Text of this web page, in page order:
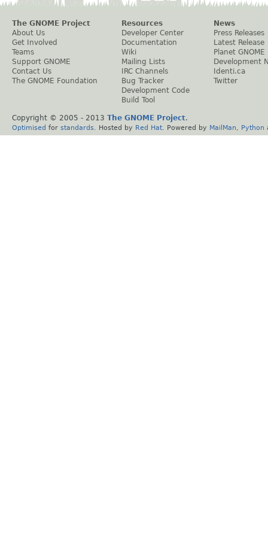
The GNOME Project
About Us
Get Involved
Teams
Support GNOME
Contact Us
The GNOME Foundation
Resources
Developer Center
Documentation
Wiki
Mailing Lists
IRC Channels
Bug Tracker
Development Code
Build Tool
News
Press Releases
Latest Release
Planet GNOME
Development
Identi.ca
Twitter
Copyright © 2005 - 2013 The GNOME Project.
Optimised for standards . Hosted by Red Hat . Powered by MailMan Python